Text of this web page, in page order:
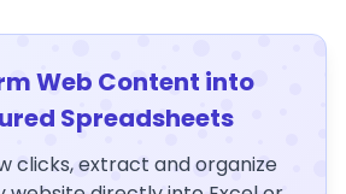
Web Content into
Spreadsheets
clicks, extract and organize